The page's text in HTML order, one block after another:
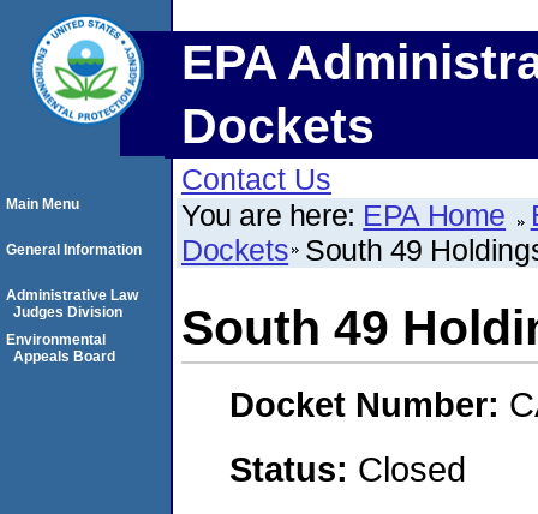
EPA
Dockets
Contact Us
You are here: EPA Home
Dockets South 49
South 49
Docket Number:
Status: Closed
Main Menu
General Information
Administrative Law
Judges Division
Environmental
Appeals Board